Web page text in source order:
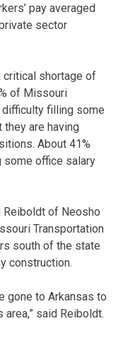
pay averaged
sector
critical shortage of
of Missouri
filling some
are having
About 41%
some office salary
Reiboldt of Neosho
Transportation
south of the state
construction.
gone to Arkansas to
said Reiboldt.